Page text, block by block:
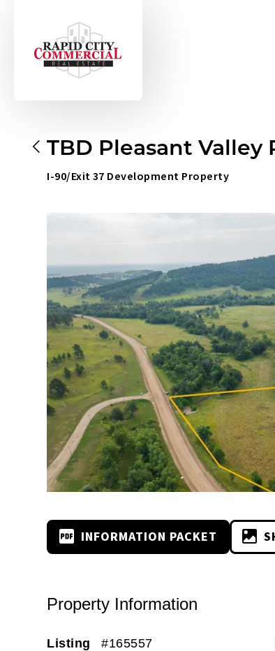
TBD Pleasant Valley
I-90/Exit 37 Development Property
INFORMATION PACKET
Property Information
Listing #165557